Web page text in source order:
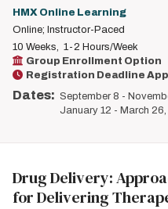
HMX Online Learning
Online; Instructor-Paced
10 Weeks
1-2 Hours/Week
Group Enrollment Option
Registration Deadline
Dates: September 8 -
January 12 - March
Drug Delivery:
for Delivering